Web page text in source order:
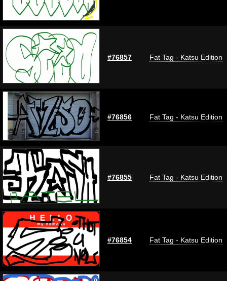
#76857 Fat Tag - Katsu Edition
#76856 Fat Tag - Katsu Edition
#76855 Fat Tag - Katsu Edition
#76854 Fat Tag - Katsu Edition